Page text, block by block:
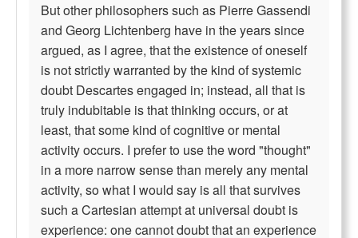
But other philosophers such as Pierre Gassendi
and Georg Lichtenberg have in the years since
argued, as I agree, that the existence of oneself
is not strictly warranted by the kind of systemic
doubt Descartes engaged in; instead, all that is
truly indubitable is that thinking occurs, or at
least, that some kind of cognitive or mental
activity occurs. I prefer to use the word "thought"
in a more narrow sense than merely any mental
activity, so what I would say is all that survives
such a Cartesian attempt at universal doubt is
experience: one cannot doubt that an experience